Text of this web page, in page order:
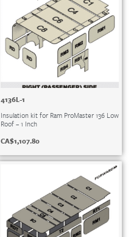
4136L-1
Insulation kit for Ram ProMaster 136 Low
Roof – 1 Inch
CA$1,107.80